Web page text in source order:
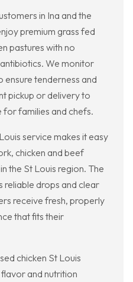
in Ina and the
premium grass fed
pastures with no
We monitor
ensure tenderness and
pickup or delivery to
families and chefs.
service makes it easy
chicken and beef
the St Louis region. The
reliable drops and clear
receive fresh, properly
that fits their
chicken St Louis
and nutrition